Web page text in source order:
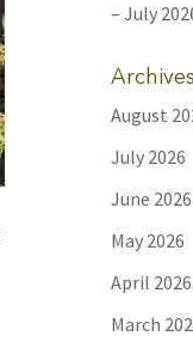
– July
Archives
August
July 2026
June 2026
May 2026
April 2026
March